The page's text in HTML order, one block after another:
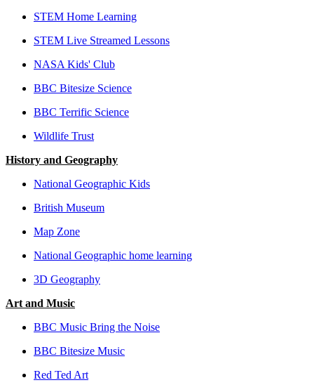
STEM Home Learning
STEM Live Streamed Lessons
NASA Kids' Club
BBC Bitesize Science
BBC Terrific Science
Wildlife Trust
History and Geography
National Geographic Kids
British Museum
Map Zone
National Geographic home learning
3D Geography
Art and Music
BBC Music Bring the Noise
BBC Bitesize Music
Red Ted Art